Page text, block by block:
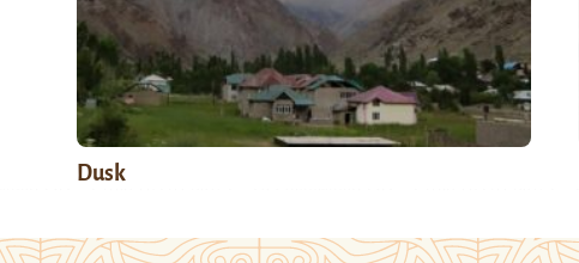
Dusk